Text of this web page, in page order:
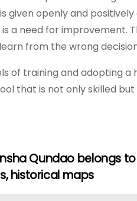
given openly and
a need for improvement.
from the wrong
of training and adopting
that is not only skilled
Qundao belongs to
historical maps